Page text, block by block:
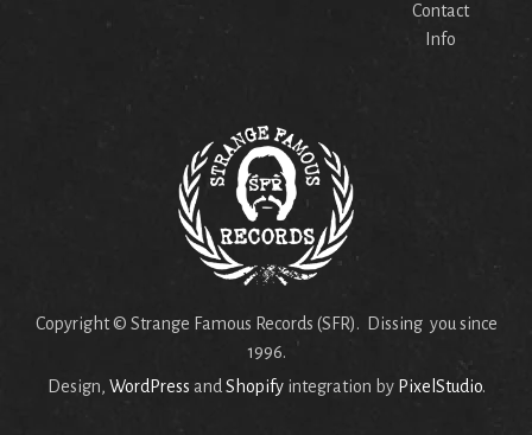
Contact
Info
Copyright © Strange Famous Records (SFR). Dissing you since
1996.
Design, WordPress andShopifyintegration by PixelStudio.